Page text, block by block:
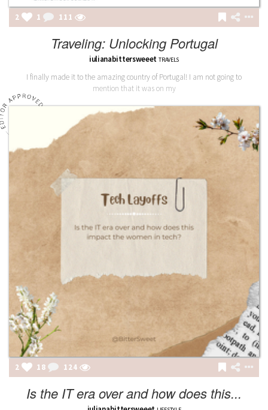
2 1 111
Traveling: Unlocking Portugal
iulianabittersweeet TRAVELS
I finally made it to the amazing country of Portugal! I am not going to
mention that it was on my
2 18 124
Is the IT era over and how does this...